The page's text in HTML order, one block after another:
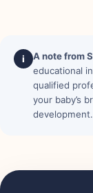
i A note from
educational
qualified
your baby’s
development.